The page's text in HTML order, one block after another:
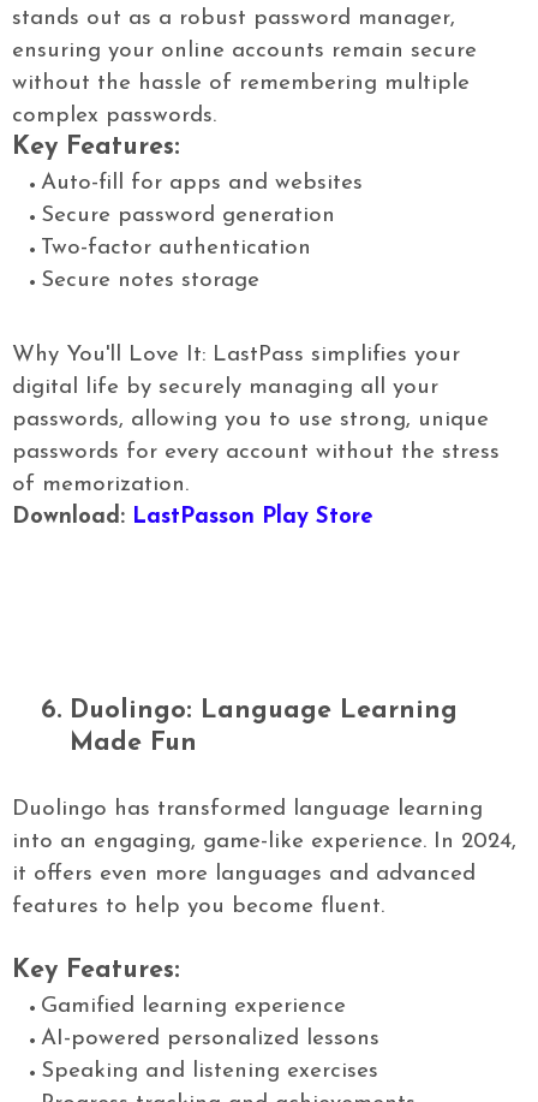
stands out as a robust password manager,
ensuring your online accounts remain secure
without the hassle of remembering multiple
complex passwords.
Key Features:
Auto-fill for apps and websites
Secure password generation
Two-factor authentication
Secure notes storage
Why You'll Love It: LastPass simplifies your
digital life by securely managing all your
passwords, allowing you to use strong, unique
passwords for every account without the stress
of memorization.
Download: LastPasson Play Store
6. Duolingo: Language Learning
Made Fun
Duolingo has transformed language learning
into an engaging, game-like experience. In 2024,
it offers even more languages and advanced
features to help you become fluent.
Key Features:
Gamified learning experience
AI-powered personalized lessons
Speaking and listening exercises